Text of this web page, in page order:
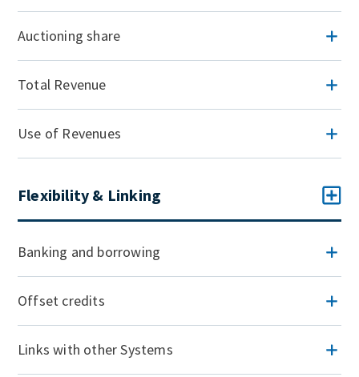
Auctioning share
Total Revenue
Use of Revenues
Flexibility & Linking
Banking and borrowing
Offset credits
Links with other Systems